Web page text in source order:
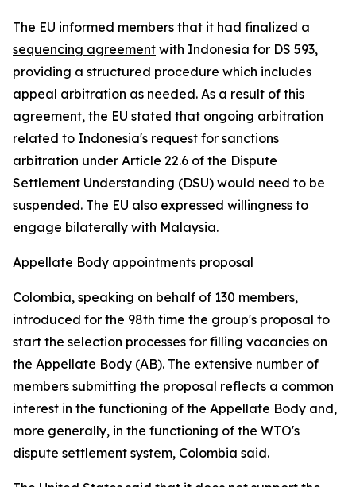
The EU informed members that it had finalized a
sequencing agreement with Indonesia for DS 593,
providing a structured procedure which includes
appeal arbitration as needed. As a result of this
agreement, the EU stated that ongoing arbitration
related to Indonesia's request for sanctions
arbitration under Article 22.6 of the Dispute
Settlement Understanding (DSU) would need to be
suspended. The EU also expressed willingness to
engage bilaterally with Malaysia.
Appellate Body appointments proposal
Colombia, speaking on behalf of 130 members,
introduced for the 98th time the group's proposal to
start the selection processes for filling vacancies on
the Appellate Body (AB). The extensive number of
members submitting the proposal reflects a common
interest in the functioning of the Appellate Body and,
more generally, in the functioning of the WTO's
dispute settlement system, Colombia said.